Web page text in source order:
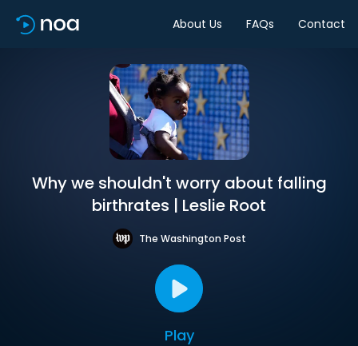
About Us FAQs Contact
Why we shouldn't worry about falling
birthrates | Leslie Root
The Washington Post
Play